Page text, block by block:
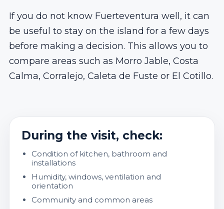
If you do not know Fuerteventura well, it can
be useful to stay on the island for a few days
before making a decision. This allows you to
compare areas such as Morro Jable, Costa
Calma, Corralejo, Caleta de Fuste or El Cotillo.
During the visit, check:
Condition of kitchen, bathroom and
installations
Humidity, windows, ventilation and
orientation
Community and common areas